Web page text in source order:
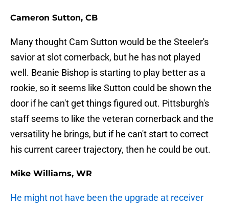
Cameron Sutton, CB
Many thought Cam Sutton would be the Steeler's
savior at slot cornerback, but he has not played
well. Beanie Bishop is starting to play better as a
rookie, so it seems like Sutton could be shown the
door if he can't get things figured out. Pittsburgh's
staff seems to like the veteran cornerback and the
versatility he brings, but if he can't start to correct
his current career trajectory, then he could be out.
Mike Williams, WR
He might not have been the upgrade at receiver